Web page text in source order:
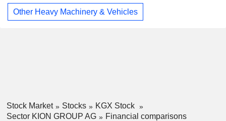
Other Heavy Machinery & Vehicles
Stock Market Stocks
KGX Stock
Sector KION GROUP AG
Financial comparisons